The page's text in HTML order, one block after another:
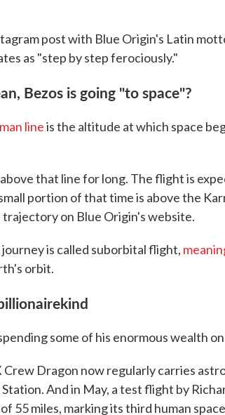
post with Blue Origin's Latin
as "step by step ferociously."
Bezos is going "to space"?
lineis the altitude at which space
that line for long. The flight is
portion of that time is above the
on Blue Origin's website.
is called suborbital flight,
orbit.
some of his enormous wealth
Crew Dragon now regularly carries
And in May, a test flight by
55 miles, marking its third human